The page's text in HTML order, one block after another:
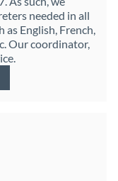
needed in all
English, French,
Our coordinator,